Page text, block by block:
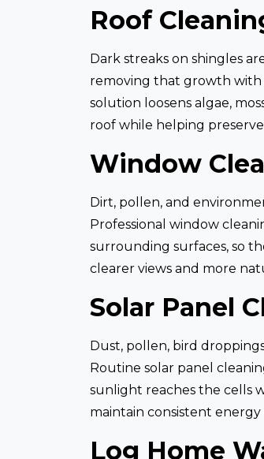
Roof
Dark streaks on shingles
removing that growth with
solution loosens algae,
roof while helping
Window
Dirt, pollen, and
Professional window
surrounding surfaces, so
clearer views and more
Solar Panel
Dust, pollen, bird
Routine solar panel
sunlight reaches the cells
maintain consistent
Log Home